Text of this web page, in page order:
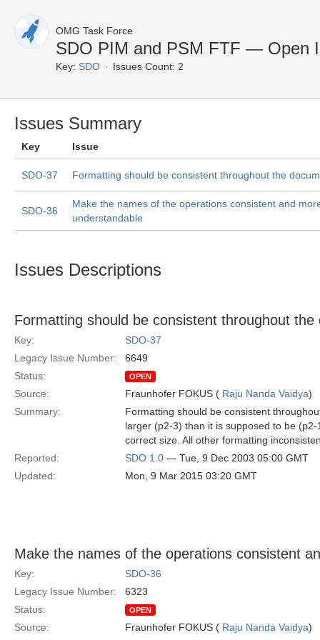
OMG Task Force
SDO PIM and PSM FTF — Open
Key: SDO Issues Count: 2
Issues Summary
Key Issue
SDO-37 Formatting should be consistent throughout the
SDO-36
Make the names of the operations consistent and
understandable
Issues Descriptions
Formatting should be consistent throughout the
Key:
SDO-37
Legacy Issue Number:
6649
Status:
OPEN
Source: Fraunhofer FOKUS ( Raju Nanda Vaidya)
Summary:
Formatting should be consistent
larger (p2-3) than it is supposed to be
correct size. All other formatting
Reported:
SDO 1.0 — Tue, 9 Dec 2003 05:00 GMT
Updated:
Mon, 9 Mar 2015 03:20 GMT
Make the names of the operations consistent
Key:
SDO-36
Legacy Issue Number:
6323
Status:
OPEN
Source: Fraunhofer FOKUS ( Raju Nanda Vaidya)